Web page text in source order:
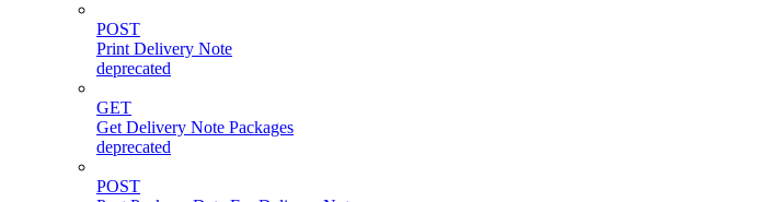
POST
Print Delivery Note
deprecated
GET
Get Delivery Note Packages
deprecated
POST